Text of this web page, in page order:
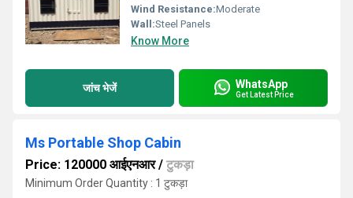
Wind Resistance:Moderate
Wall:Steel Panels
Know More
जांच भेजें WhatsApp
Get Latest Price
Ms Portable Shop Cabin
Price: 120000 आईएनआर/ टुकड़ा
Minimum Order Quantity : 1 टुकड़ा